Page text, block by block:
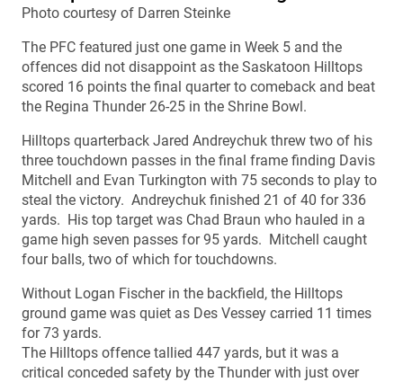
Photo courtesy of Darren Steinke
The PFC featured just one game in Week 5 and the
offences did not disappoint as the Saskatoon Hilltops
scored 16 points the final quarter to comeback and beat
the Regina Thunder 26-25 in the Shrine Bowl.
Hilltops quarterback Jared Andreychuk threw two of his
three touchdown passes in the final frame finding Davis
Mitchell and Evan Turkington with 75 seconds to play to
steal the victory. Andreychuk finished 21 of 40 for 336
yards. His top target was Chad Braun who hauled in a
game high seven passes for 95 yards. Mitchell caught
four balls, two of which for touchdowns.
Without Logan Fischer in the backfield, the Hilltops
ground game was quiet as Des Vessey carried 11 times
for 73 yards.
The Hilltops offence tallied 447 yards, but it was a
critical conceded safety by the Thunder with just over